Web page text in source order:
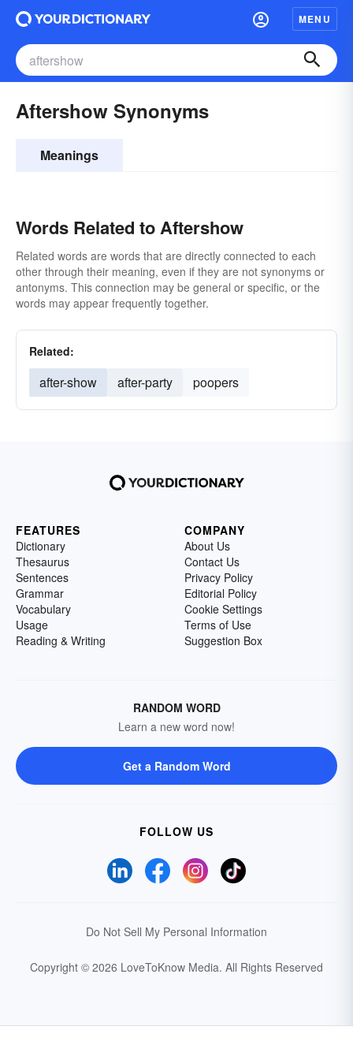
MENU
Aftershow Synonyms
Meanings
Words Related to Aftershow
Related words are words that are directly connected to each
other through their meaning, even if they are not synonyms or
antonyms. This connection may be general or specific, or the
words may appear frequently together.
Related:
after-show after-party poopers
FEATURES
Dictionary
Thesaurus
Sentences
Grammar
Vocabulary
Usage
Reading & Writing
COMPANY
About Us
Contact Us
Privacy Policy
Editorial Policy
Cookie Settings
Terms of Use
Suggestion Box
RANDOM WORD
Learn a new word now!
Get a Random Word
FOLLOW US
Do Not Sell My Personal Information
Copyright © 2026 LoveToKnow Media. All Rights Reserved